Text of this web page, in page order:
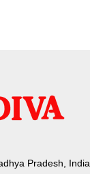
Pradesh, India